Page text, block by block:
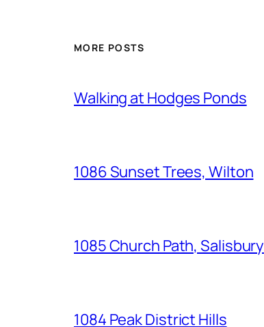
MORE POSTS
Walking at Hodges Ponds
1086 Sunset Trees, Wilton
1085 Church Path, Salisbury
1084 Peak District Hills